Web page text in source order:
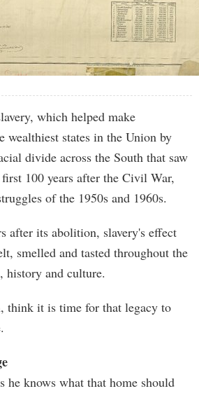
which helped make
wealthiest states in the Union by
divide across the South that saw
100 years after the Civil War,
of the 1950s and 1960s.
after its abolition, slavery's effect
smelled and tasted throughout the
history and culture.
think it is time for that legacy to
he knows what that home should